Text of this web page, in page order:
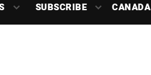
SUBSCRIBE CANADA